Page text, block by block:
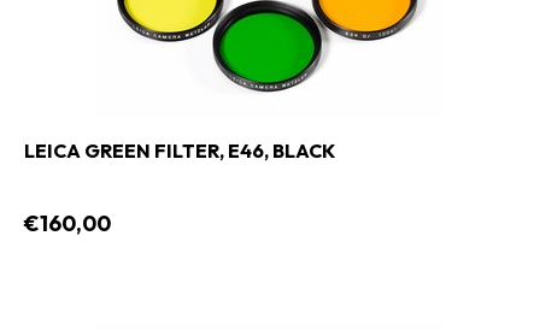
LEICA GREEN FILTER, E46, BLACK
€160,00